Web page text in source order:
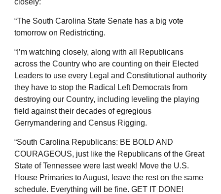
“The South Carolina State Senate has a big vote
tomorrow on Redistricting.
“I’m watching closely, along with all Republicans
across the Country who are counting on their Elected
Leaders to use every Legal and Constitutional authority
they have to stop the Radical Left Democrats from
destroying our Country, including leveling the playing
field against their decades of egregious
Gerrymandering and Census Rigging.
“South Carolina Republicans: BE BOLD AND
COURAGEOUS, just like the Republicans of the Great
State of Tennessee were last week! Move the U.S.
House Primaries to August, leave the rest on the same
schedule. Everything will be fine. GET IT DONE!